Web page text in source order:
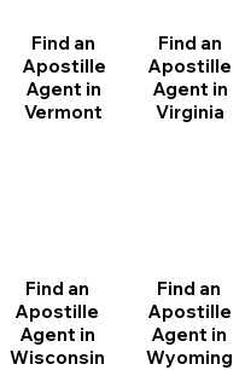
Find an
Apostille
Agent in
Vermont
Find an
Apostille
Agent in
Virginia
Find an
Apostille
Agent in
Wisconsin
Find an
Apostille
Agent in
Wyoming